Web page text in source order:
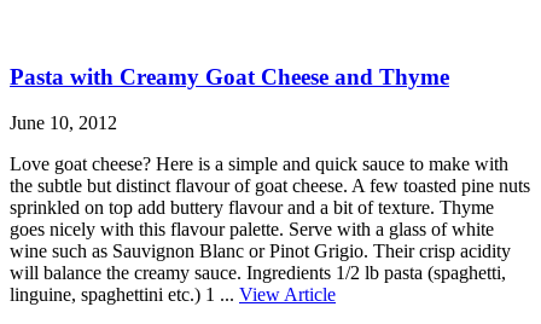
Pasta with Creamy Goat Cheese and Thyme
June 10, 2012
Love goat cheese? Here is a simple and quick sauce to make with
the subtle but distinct flavour of goat cheese. A few toasted pine nuts
sprinkled on top add buttery flavour and a bit of texture. Thyme
goes nicely with this flavour palette. Serve with a glass of white
wine such as Sauvignon Blanc or Pinot Grigio. Their crisp acidity
will balance the creamy sauce. Ingredients 1/2 lb pasta (spaghetti,
linguine, spaghettini etc.) 1 ... View Article